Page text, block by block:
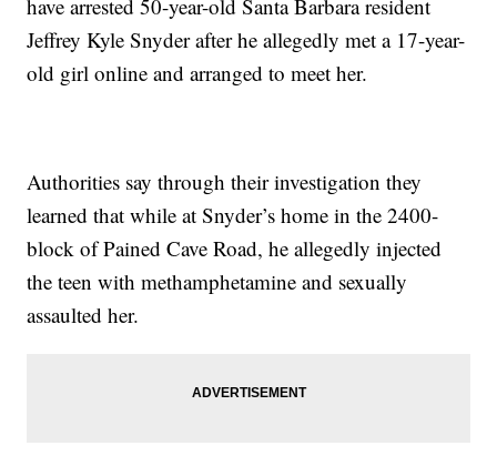
have arrested 50-year-old Santa Barbara resident
Jeffrey Kyle Snyder after he allegedly met a 17-year-
old girl online and arranged to meet her.
Authorities say through their investigation they
learned that while at Snyder’s home in the 2400-
block of Pained Cave Road, he allegedly injected
the teen with methamphetamine and sexually
assaulted her.